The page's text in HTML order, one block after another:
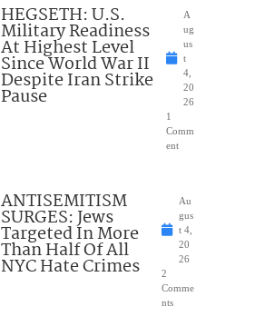
HEGSETH: U.S.
Military Readiness
At Highest Level
Since World War II
Despite Iran Strike
Pause
A
ug
us
t
4,
20
26
1
Comm
ent
ANTISEMITISM
SURGES: Jews
Targeted In More
Than Half Of All
NYC Hate Crimes
Au
gus
t 4,
20
26
2
Comme
nts